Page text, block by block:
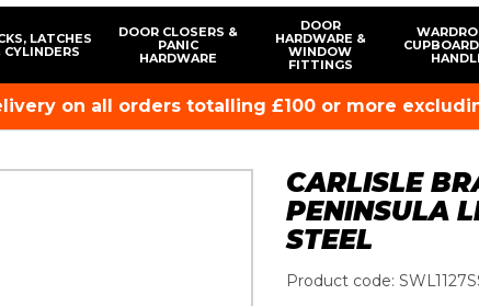
LATCHES
CYLINDERS
DOOR CLOSERS &
PANIC
HARDWARE
DOOR
HARDWARE &
WINDOW
FITTINGS
on all orders totalling £100 or more
CARLISLE
PENINSULA
STEEL
Product code: